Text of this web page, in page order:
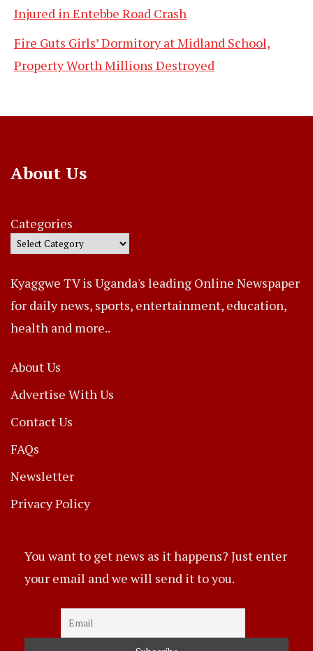
Injured in Entebbe Road Crash
Fire Guts Girls’ Dormitory at Midland School,
Property Worth Millions Destroyed
About Us
Categories
Kyaggwe TV is Uganda's leading Online Newspaper
for daily news, sports, entertainment, education,
health and more..
About Us
Advertise With Us
Contact Us
FAQs
Newsletter
Privacy Policy
You want to get news as it happens? Just enter
your email and we will send it to you.